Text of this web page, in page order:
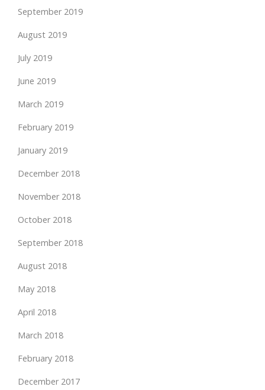
September 2019
August 2019
July 2019
June 2019
March 2019
February 2019
January 2019
December 2018
November 2018
October 2018
September 2018
August 2018
May 2018
April 2018
March 2018
February 2018
December 2017